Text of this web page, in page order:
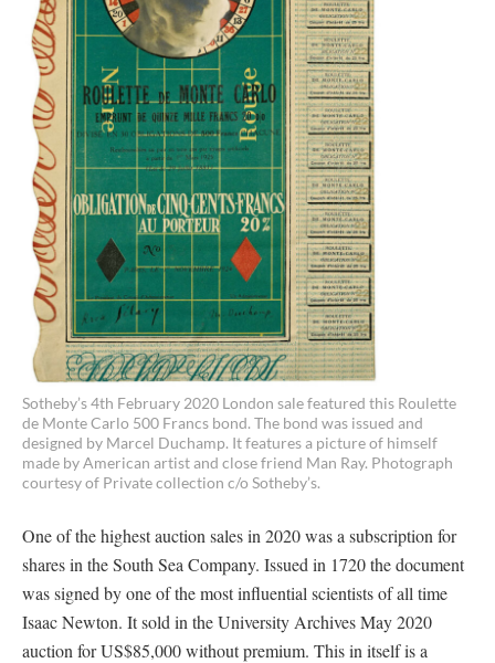
Sotheby’s 4th February 2020 London sale featured this Roulette
de Monte Carlo 500 Francs bond. The bond was issued and
designed by Marcel Duchamp. It features a picture of himself
made by American artist and close friend Man Ray. Photograph
courtesy of Private collection c/o Sotheby’s.
One of the highest auction sales in 2020 was a subscription for
shares in the South Sea Company. Issued in 1720 the document
was signed by one of the most influential scientists of all time
Isaac Newton. It sold in the University Archives May 2020
auction for US$85,000 without premium. This in itself is a